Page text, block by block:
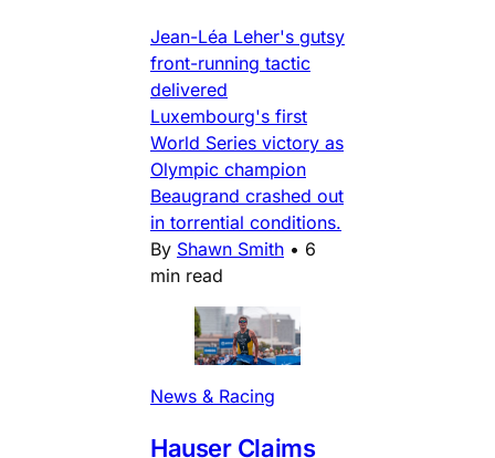
Jean-Léa Leher's gutsy
front-running tactic
delivered
Luxembourg's first
World Series victory as
Olympic champion
Beaugrand crashed out
in torrential conditions.
By Shawn Smith • 6
min read
News & Racing
Hauser Claims